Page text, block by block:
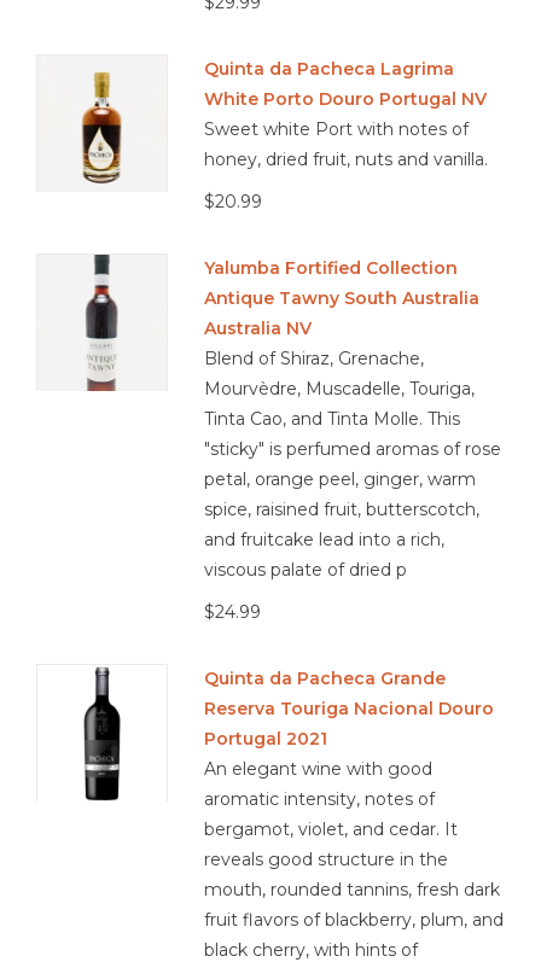
Quinta da Pacheca Lagrima
White Porto Douro Portugal NV
Sweet white Port with notes of
honey, dried fruit, nuts and vanilla.
$20.99
Yalumba Fortified Collection
Antique Tawny South Australia
Australia NV
Blend of Shiraz, Grenache,
Mourvèdre, Muscadelle, Touriga,
Tinta Cao, and Tinta Molle. This
"sticky" is perfumed aromas of rose
petal, orange peel, ginger, warm
spice, raisined fruit, butterscotch,
and fruitcake lead into a rich,
viscous palate of dried p
$24.99
Quinta da Pacheca Grande
Reserva Touriga Nacional Douro
Portugal 2021
An elegant wine with good
aromatic intensity, notes of
bergamot, violet, and cedar. It
reveals good structure in the
mouth, rounded tannins, fresh dark
fruit flavors of blackberry, plum, and
black cherry, with hints of